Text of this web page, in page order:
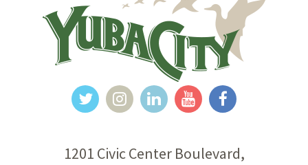
1201 Civic Center Boulevard,